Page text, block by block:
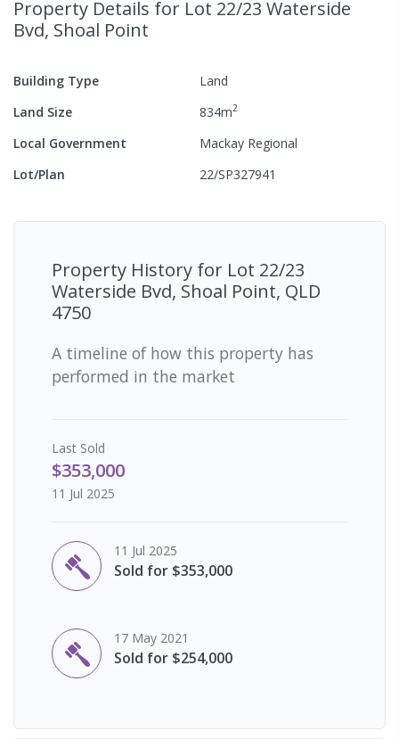
Property Details for Lot 22/23 Waterside
Bvd, Shoal Point
Building Type
Land
Land Size
834m2
Local Government
Mackay Regional
Lot/Plan
22/SP327941
Property History for Lot 22/23
Waterside Bvd, Shoal Point, QLD
4750
A timeline of how this property has
performed in the market
Last Sold
$353,000
11 Jul 2025
11 Jul 2025
Sold for $353,000
17 May 2021
Sold for $254,000